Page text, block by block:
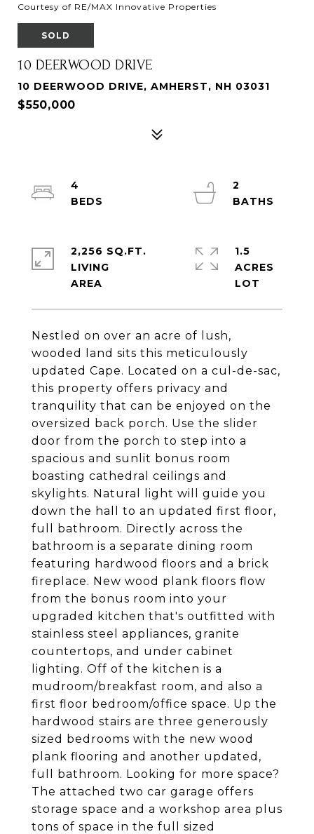
Courtesy of RE/MAX Innovative Properties
SOLD
10 DEERWOOD DRIVE
10 DEERWOOD DRIVE, AMHERST, NH 03031
$550,000
Nestled on over an acre of lush,
wooded land sits this meticulously
updated Cape. Located on a cul-de-sac,
this property offers privacy and
tranquility that can be enjoyed on the
oversized back porch. Use the slider
door from the porch to step into a
spacious and sunlit bonus room
boasting cathedral ceilings and
skylights. Natural light will guide you
down the hall to an updated first floor,
full bathroom. Directly across the
bathroom is a separate dining room
featuring hardwood floors and a brick
fireplace. New wood plank floors flow
from the bonus room into your
upgraded kitchen that's outfitted with
stainless steel appliances, granite
countertops, and under cabinet
lighting. Off of the kitchen is a
mudroom/breakfast room, and also a
first floor bedroom/office space. Up the
hardwood stairs are three generously
sized bedrooms with the new wood
plank flooring and another updated,
full bathroom. Looking for more space?
The attached two car garage offers
storage space and a workshop area plus
tons of space in the full sized
4
2
2,256 SQ.FT.
LIVING
1.5
ACRES